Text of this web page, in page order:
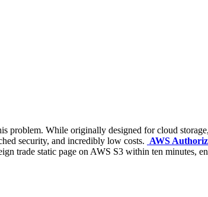
problem. While originally designed for cloud
security, and incredibly low costs. AWS
trade static page on AWS S3 within ten minutes,